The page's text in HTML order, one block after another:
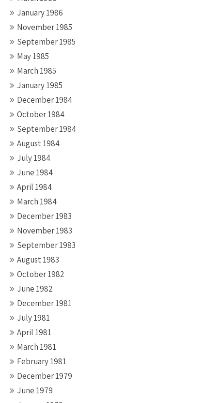
January 1986
November 1985
September 1985
May 1985
March 1985
January 1985
December 1984
October 1984
September 1984
August 1984
July 1984
June 1984
April 1984
March 1984
December 1983
November 1983
September 1983
August 1983
October 1982
June 1982
December 1981
July 1981
April 1981
March 1981
February 1981
December 1979
June 1979